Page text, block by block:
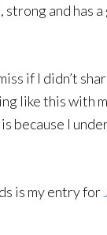
and has a
if I didn’t
like this with
because I
is my entry for